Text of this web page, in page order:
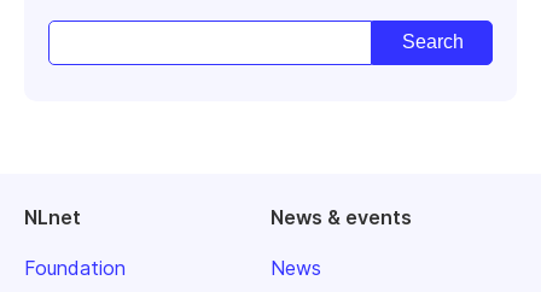
NLnet
Foundation
News & events
News